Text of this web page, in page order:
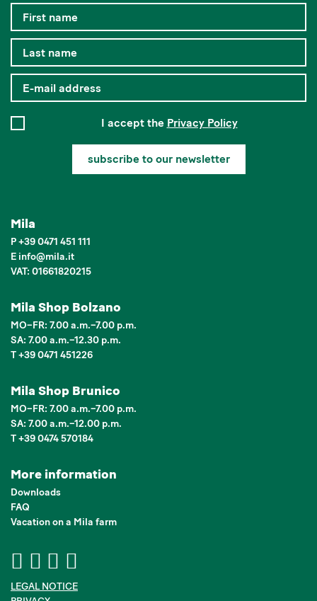
I accept the Privacy Policy
subscribe to our newsletter
Mila
P+39 0471 451 111
E info@mila.it
VAT: 01661820215
Mila Shop Bolzano
MO–FR: 7.00 a.m.–7.00 p.m.
SA: 7.00 a.m.–12.30 p.m.
T +39 0471 451226
Mila Shop Brunico
MO–FR: 7.00 a.m.–7.00 p.m.
SA: 7.00 a.m.–12.00 p.m.
T +39 0474 570184
More information
Downloads
FAQ
Vacation on a Mila farm
LEGAL NOTICE